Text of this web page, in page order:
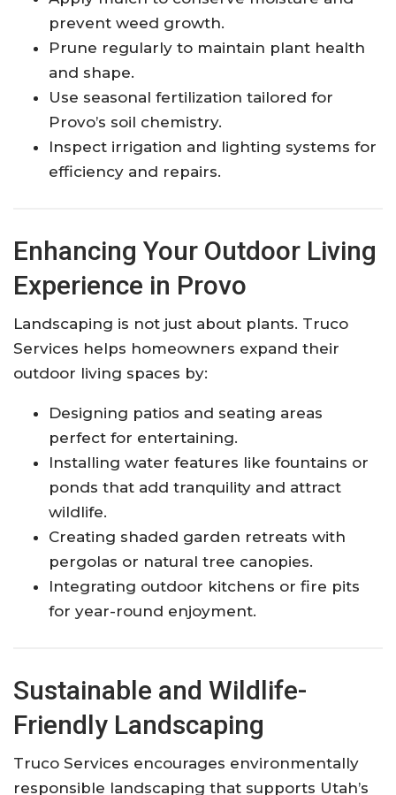
prevent weed growth.
Prune regularly to maintain plant health
and shape.
Use seasonal fertilization tailored for
Provo’s soil chemistry.
Inspect irrigation and lighting systems for
efficiency and repairs.
Enhancing Your Outdoor Living
Experience in Provo
Landscaping is not just about plants. Truco
Services helps homeowners expand their
outdoor living spaces by:
Designing patios and seating areas
perfect for entertaining.
Installing water features like fountains or
ponds that add tranquility and attract
wildlife.
Creating shaded garden retreats with
pergolas or natural tree canopies.
Integrating outdoor kitchens or fire pits
for year-round enjoyment.
Sustainable and Wildlife-
Friendly Landscaping
Truco Services encourages environmentally
responsible landscaping that supports Utah’s